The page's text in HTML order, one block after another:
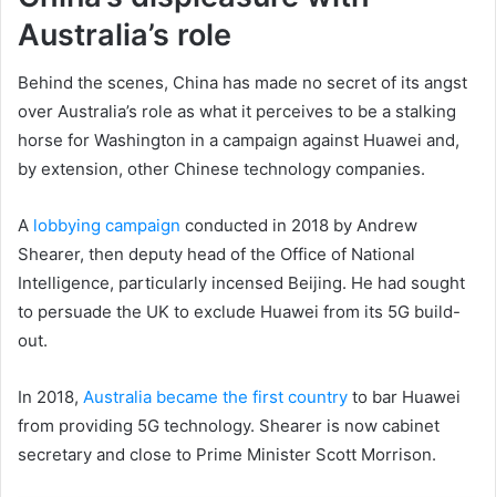
Australia’s role
Behind the scenes, China has made no secret of its angst
over Australia’s role as what it perceives to be a stalking
horse for Washington in a campaign against Huawei and,
by extension, other Chinese technology companies.
A lobbying campaign conducted in 2018 by Andrew
Shearer, then deputy head of the Office of National
Intelligence, particularly incensed Beijing. He had sought
to persuade the UK to exclude Huawei from its 5G build-
out.
In 2018, Australia became the first country to bar Huawei
from providing 5G technology. Shearer is now cabinet
secretary and close to Prime Minister Scott Morrison.